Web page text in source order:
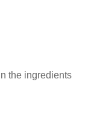
the ingredients